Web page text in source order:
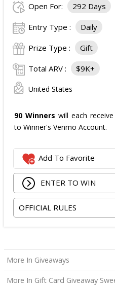
Open For: 292 Days
Entry Type : Daily
Prize Type : Gift
Total ARV : $9K+
United States
90 Winners will each
to Winner's Venmo Account.
Add To Favorite
ENTER TO WIN
OFFICIAL RULES
More In Giveaways
More In Gift Card Giveaway